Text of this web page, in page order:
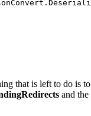
that is left to do is to
and the